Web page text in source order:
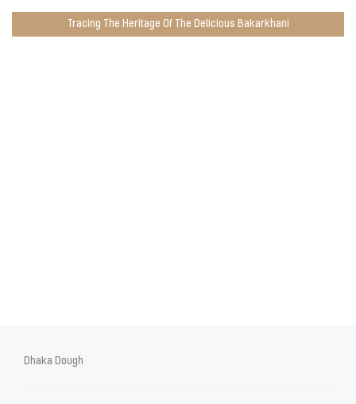
Tracing The Heritage Of The Delicious Bakarkhani
Dhaka Dough